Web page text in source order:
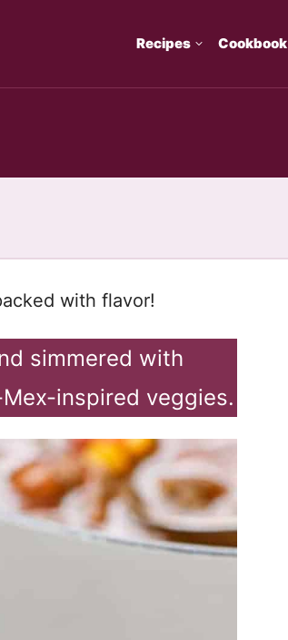
Recipes Cookbook
with flavor!
simmered with
inspired veggies.